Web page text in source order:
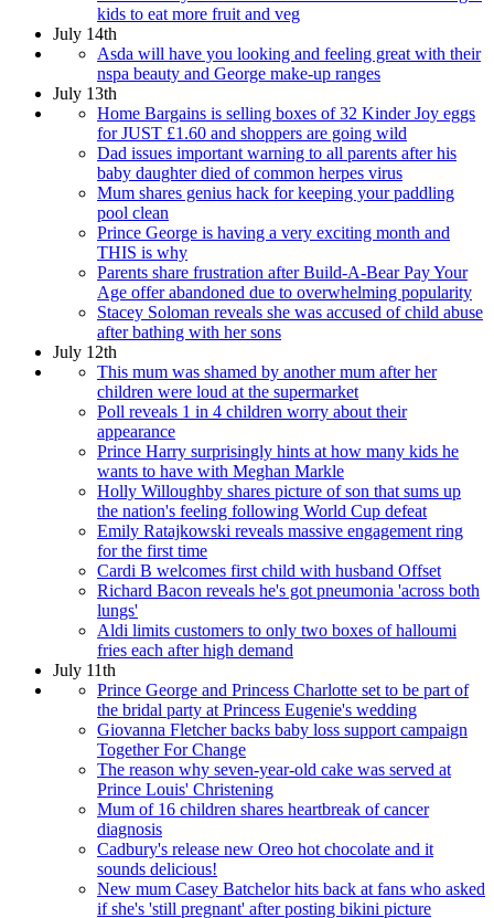
kids to eat more fruit and veg
July 14th
Asda will have you looking and feeling great with their
nspa beauty and George make-up ranges
July 13th
Home Bargains is selling boxes of 32 Kinder Joy eggs
for JUST £1.60 and shoppers are going wild
Dad issues important warning to all parents after his
baby daughter died of common herpes virus
Mum shares genius hack for keeping your paddling
pool clean
Prince George is having a very exciting month and
THIS is why
Parents share frustration after Build-A-Bear Pay Your
Age offer abandoned due to overwhelming popularity
Stacey Soloman reveals she was accused of child abuse
after bathing with her sons
July 12th
This mum was shamed by another mum after her
children were loud at the supermarket
Poll reveals 1 in 4 children worry about their
appearance
Prince Harry surprisingly hints at how many kids he
wants to have with Meghan Markle
Holly Willoughby shares picture of son that sums up
the nation's feeling following World Cup defeat
Emily Ratajkowski reveals massive engagement ring
for the first time
Cardi B welcomes first child with husband Offset
Richard Bacon reveals he's got pneumonia 'across both
lungs'
Aldi limits customers to only two boxes of halloumi
fries each after high demand
July 11th
Prince George and Princess Charlotte set to be part of
the bridal party at Princess Eugenie's wedding
Giovanna Fletcher backs baby loss support campaign
Together For Change
The reason why seven-year-old cake was served at
Prince Louis' Christening
Mum of 16 children shares heartbreak of cancer
diagnosis
Cadbury's release new Oreo hot chocolate and it
sounds delicious!
New mum Casey Batchelor hits back at fans who asked
if she's 'still pregnant' after posting bikini picture